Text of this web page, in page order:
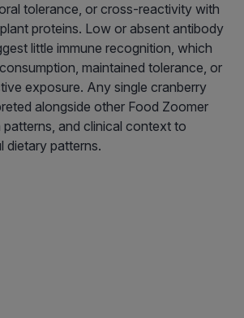
tolerance, or cross-reactivity with
proteins. Low or absent antibody
little immune recognition, which
maintained tolerance, or
exposure. Any single cranberry
alongside other Food Zoomer
patterns, and clinical context to
dietary patterns.